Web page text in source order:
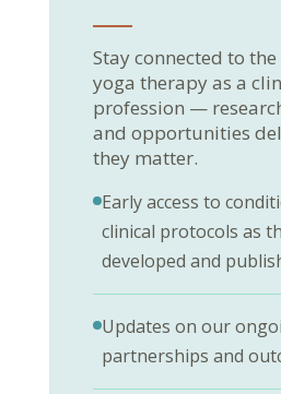
Stay connected to
yoga therapy as a
profession —
and opportunities
they matter.
Early access to
clinical protocols as
developed and
Updates on our
partnerships and